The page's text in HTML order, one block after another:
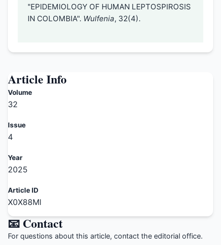
"EPIDEMIOLOGY OF HUMAN LEPTOSPIROSIS
IN COLOMBIA". Wulfenia, 32(4).
Article Info
Volume
32
Issue
4
Year
2025
Article ID
X0X88Ml
📧 Contact
For questions about this article, contact the editorial office.